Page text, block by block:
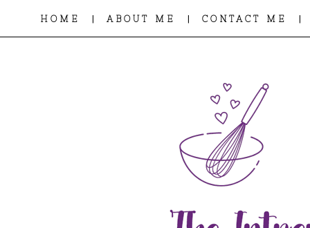
HOME | ABOUT ME | CONTACT ME |